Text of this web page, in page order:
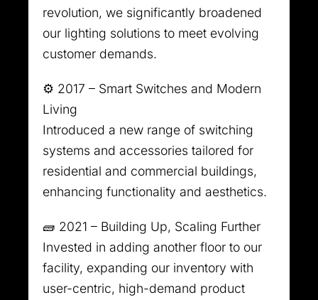
revolution, we significantly broadened
our lighting solutions to meet evolving
customer demands.
⚙️ 2017 – Smart Switches and Modern
Living
Introduced a new range of switching
systems and accessories tailored for
residential and commercial buildings,
enhancing functionality and aesthetics.
🧱 2021 – Building Up, Scaling Further
Invested in adding another floor to our
facility, expanding our inventory with
user-centric, high-demand product